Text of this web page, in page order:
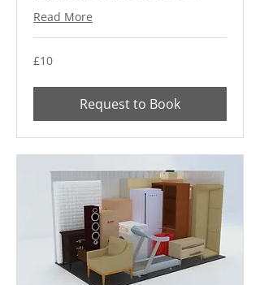
Read More
10
British
£10
Request to Book